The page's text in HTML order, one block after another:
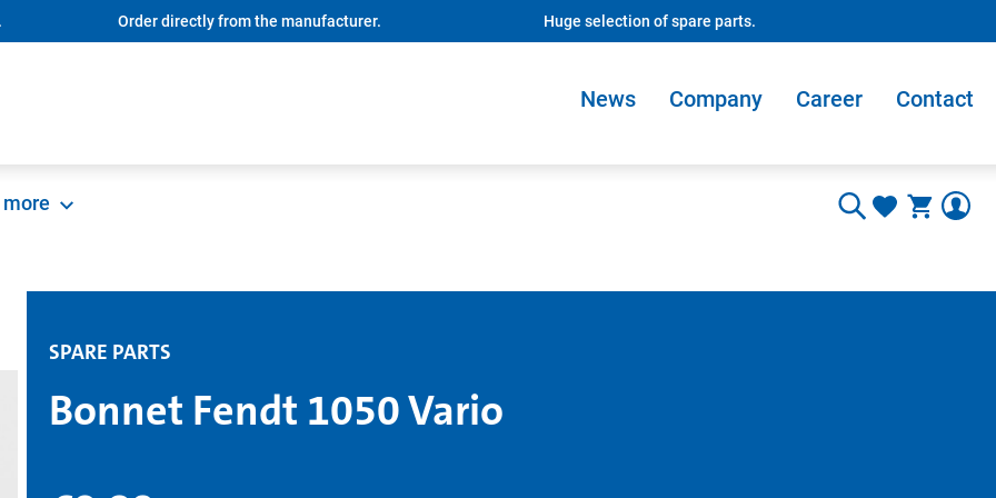
Order directly from the manufacturer. Huge selection of spare parts.
News Company Career Contact
more
SPARE PARTS
Bonnet Fendt 1050 Vario